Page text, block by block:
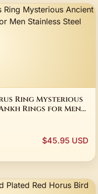
Ring Mysterious
Rings for Men
$45.95 USD